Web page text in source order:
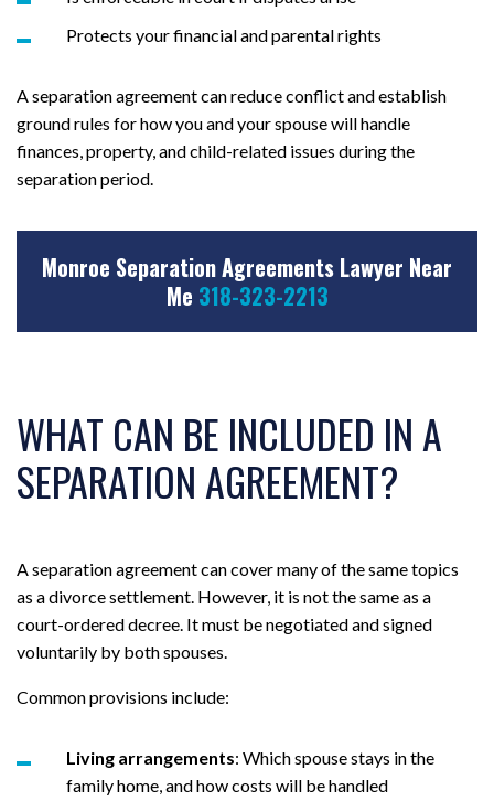
Protects your financial and parental rights
A separation agreement can reduce conflict and establish
ground rules for how you and your spouse will handle
finances, property, and child-related issues during the
separation period.
Monroe Separation Agreements Lawyer Near
Me 318-323-2213
WHAT CAN BE INCLUDED IN A
SEPARATION AGREEMENT?
A separation agreement can cover many of the same topics
as a divorce settlement. However, it is not the same as a
court-ordered decree. It must be negotiated and signed
voluntarily by both spouses.
Common provisions include:
Living arrangements: Which spouse stays in the
family home, and how costs will be handled